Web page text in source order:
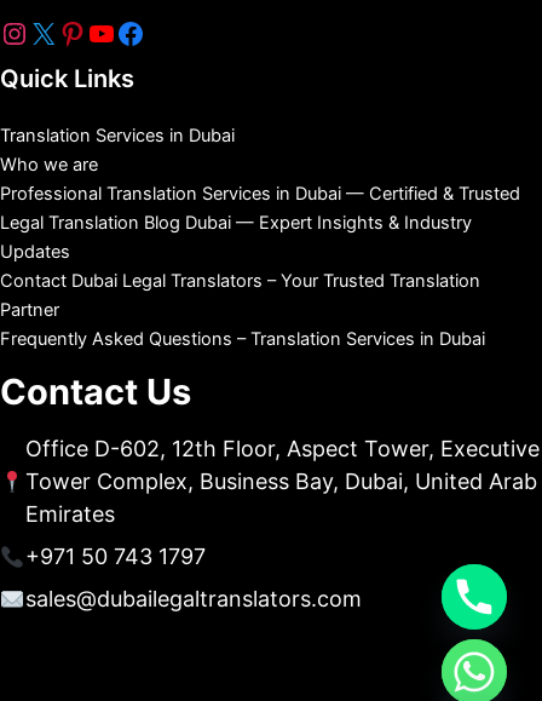
Quick Links
Translation Services in Dubai
Who we are
Professional Translation Services in Dubai — Certified & Trusted
Legal Translation Blog Dubai — Expert Insights & Industry
Updates
Contact Dubai Legal Translators – Your Trusted Translation
Partner
Frequently Asked Questions – Translation Services in Dubai
Contact Us
Office D-602, 12th Floor, Aspect Tower, Executive
Tower Complex, Business Bay, Dubai, United Arab
Emirates
+971 50 743 1797
sales@dubailegaltranslators.com
chaty